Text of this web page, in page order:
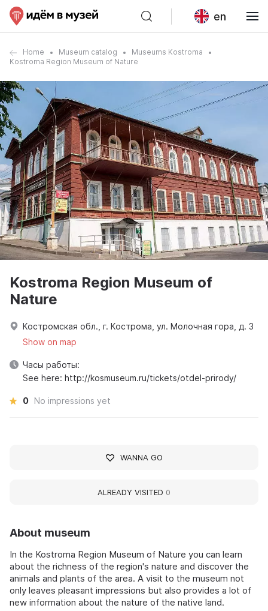
en
Home Museum catalog
Museums Kostroma
Kostroma Region Museum of Nature
About museum
In the Kostroma Region Museum of Nature you can learn
about the richness of the region's nature and discover the
animals and plants of the area. A visit to the museum not
only leaves pleasant impressions but also provides a lot of
new information about the nature of the native land.
Kostroma Region Museum of
Nature
Костромская обл., г. Кострома, ул. Молочная гора, д. 3
Show on map
Часы работы:
See here: http://kosmuseum.ru/tickets/otdel-prirody/
0 No impressions yet
WANNA GO
ALREADY VISITED 0